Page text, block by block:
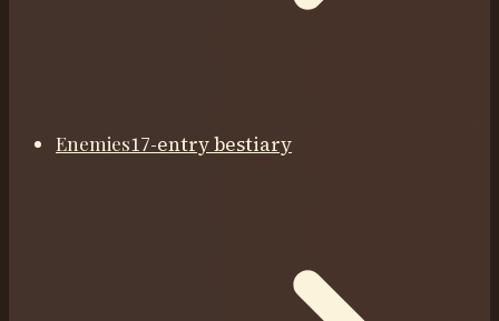
Enemies17-entry bestiary